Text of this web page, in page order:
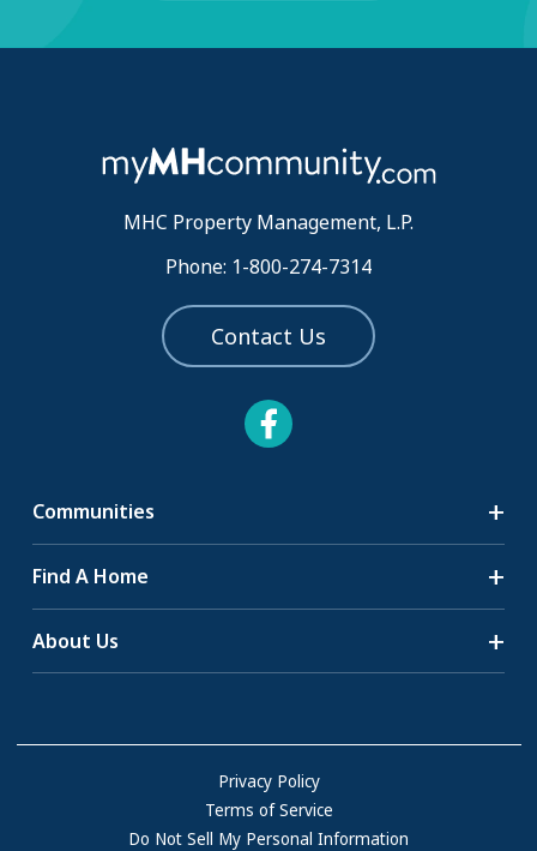
MHC Property Management, L.P.
Phone: 1-800-274-7314
Contact Us
Communities
Find A Home
About Us
FAQs
Resources & Information
Privacy Policy
Terms of Service
Do Not Sell My Personal Information